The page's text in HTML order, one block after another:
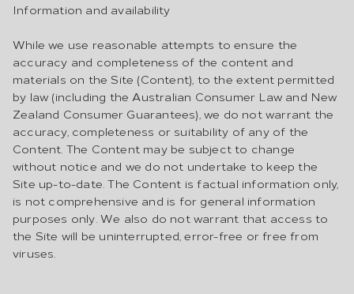
Information and availability
While we use reasonable attempts to ensure the
accuracy and completeness of the content and
materials on the Site (Content), to the extent permitted
by law (including the Australian Consumer Law and New
Zealand Consumer Guarantees), we do not warrant the
accuracy, completeness or suitability of any of the
Content. The Content may be subject to change
without notice and we do not undertake to keep the
Site up-to-date. The Content is factual information only,
is not comprehensive and is for general information
purposes only. We also do not warrant that access to
the Site will be uninterrupted, error-free or free from
viruses.